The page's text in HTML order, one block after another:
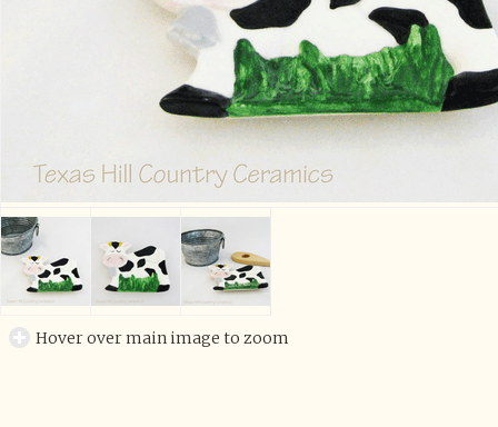
Hover over main image to zoom